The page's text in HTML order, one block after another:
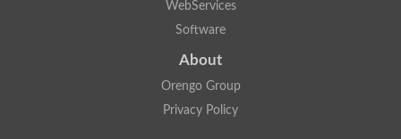
WebServices
Software
About
Orengo Group
Privacy Policy